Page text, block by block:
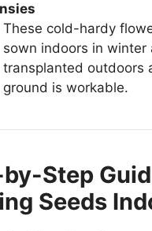
These cold-hardy
sown indoors in winter
transplanted outdoors
ground is workable.
Step
Seeds